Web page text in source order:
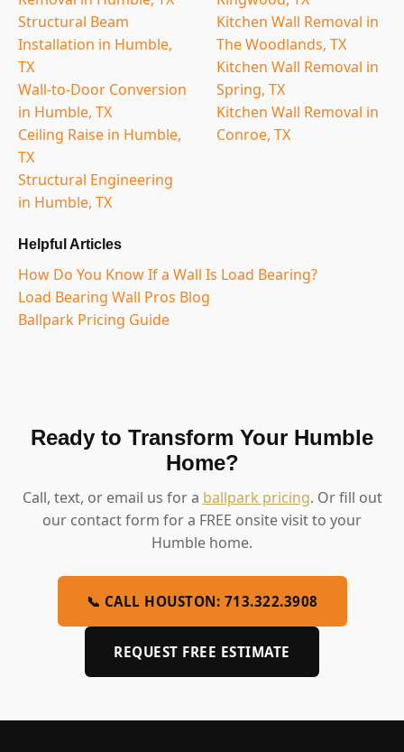
Structural Beam
Installation in Humble,
TX
Wall-to-Door Conversion
in Humble, TX
Ceiling Raise in Humble,
TX
Structural Engineering
in Humble, TX
Kitchen Wall Removal in
The Woodlands, TX
Kitchen Wall Removal in
Spring, TX
Kitchen Wall Removal in
Conroe, TX
Helpful Articles
How Do You Know If a Wall Is Load Bearing?
Load Bearing Wall Pros Blog
Ballpark Pricing Guide
Ready to Transform Your Humble
Home?
Call, text, or email us for a ballpark pricing. Or fill out
our contact form for a FREE onsite visit to your
Humble home.
📞 CALL HOUSTON: 713.322.3908
REQUEST FREE ESTIMATE